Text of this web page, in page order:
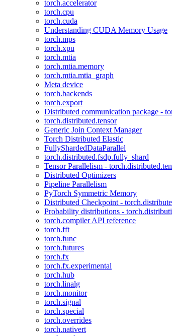
torch.accelerator
torch.cpu
torch.cuda
Understanding CUDA Memory Usage
torch.mps
torch.xpu
torch.mtia
torch.mtia.memory
torch.mtia.mtia_graph
Meta device
torch.backends
torch.export
Distributed communication package -
torch.distributed.tensor
Generic Join Context Manager
Torch Distributed Elastic
FullyShardedDataParallel
torch.distributed.fsdp.fully_shard
Tensor Parallelism -
Distributed Optimizers
Pipeline Parallelism
PyTorch Symmetric Memory
Distributed Checkpoint -
Probability distributions -
torch.compiler API reference
torch.fft
torch.func
torch.futures
torch.fx
torch.fx.experimental
torch.hub
torch.linalg
torch.monitor
torch.signal
torch.special
torch.overrides
torch.nativert